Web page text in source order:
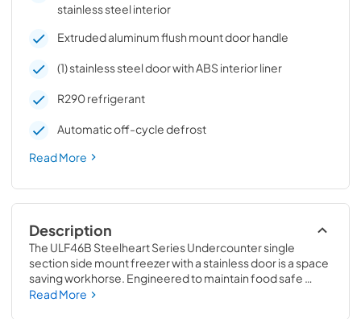
stainless steel interior
Extruded aluminum flush mount door handle
(1) stainless steel door with ABS interior liner
R290 refrigerant
Automatic off-cycle defrost
Read More
Description
The ULF46B Steelheart Series Undercounter single
section side mount freezer with a stainless door is a space
saving workhorse. Engineered to maintain food safe
temperatures in 100°F ambient conditions. With a net
Read More